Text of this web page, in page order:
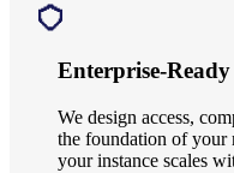
Enterprise-
We design access,
the foundation of your
your instance scales